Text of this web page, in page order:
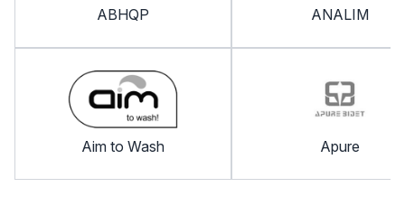
ABHQP
Aim to Wash
ANALIM
Apure